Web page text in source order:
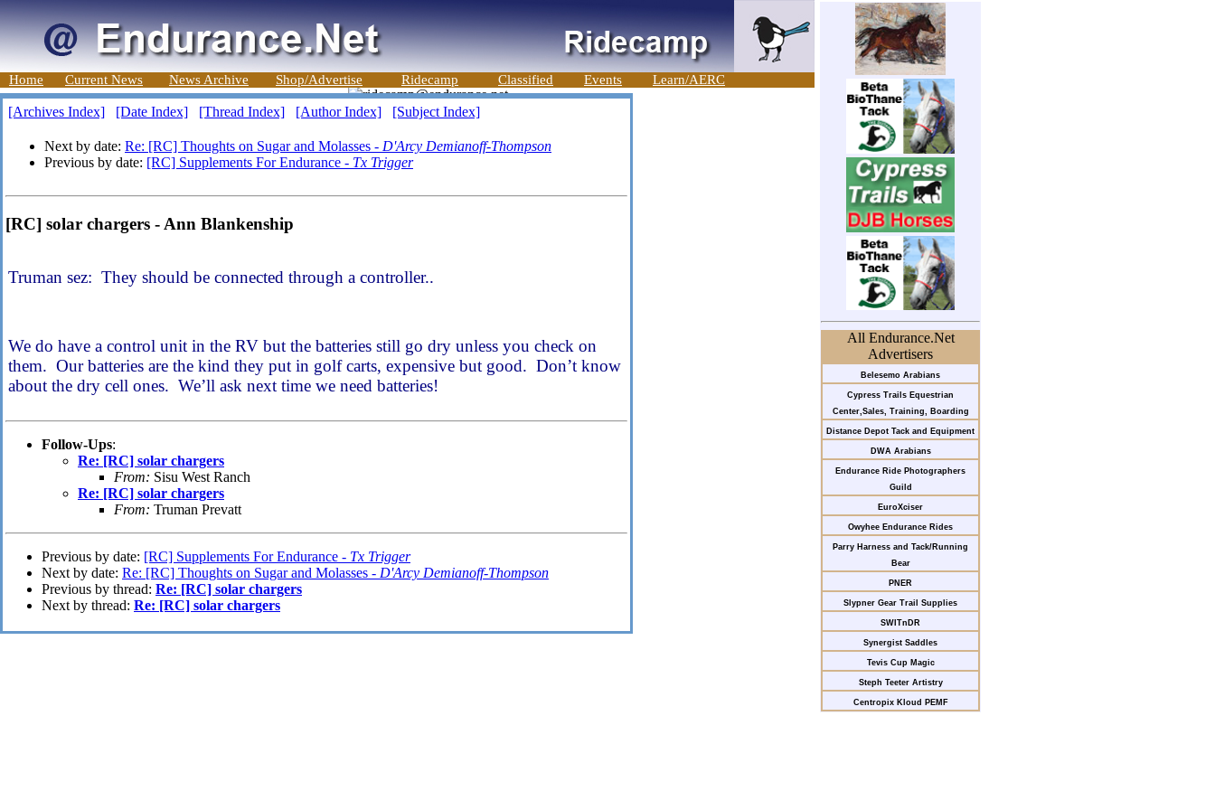
Home Current News News Archive Shop/Advertise Ridecamp Classified Events Learn/AERC
All Endurance.Net
Advertisers
Belesemo Arabians
Cypress Trails Equestrian
Center,Sales, Training, Boarding
Distance Depot Tack and Equipment
DWA Arabians
Endurance Ride Photographers
Guild
EuroXciser
Owyhee Endurance Rides
Parry Harness and Tack/Running
Bear
PNER
Slypner Gear Trail Supplies
SWITnDR
Synergist Saddles
Tevis Cup Magic
Steph Teeter Artistry
Centropix Kloud PEMF
[Archives Index] [Date Index] [Thread Index] [Author Index] [Subject Index]
Next by date: Re: [RC] Thoughts on Sugar and Molasses - D'Arcy Demianoff-Thompson
Previous by date: [RC] Supplements For Endurance - Tx Trigger
[RC] solar chargers - Ann Blankenship
Truman sez: They should be connected through a controller..
We do have a control unit in the RV but the batteries still go dry unless you check on
them. Our batteries are the kind they put in golf carts, expensive but good. Don’t know
about the dry cell ones. We’ll ask next time we need batteries!
Follow-Ups:
Re: [RC] solar chargers
From: Sisu West Ranch
Re: [RC] solar chargers
From: Truman Prevatt
Previous by date: [RC] Supplements For Endurance - Tx Trigger
Next by date: Re: [RC] Thoughts on Sugar and Molasses - D'Arcy Demianoff-Thompson
Previous by thread: Re: [RC] solar chargers
Next by thread: Re: [RC] solar chargers